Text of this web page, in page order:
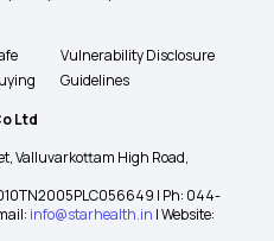
Vulnerability Disclosure
Guidelines
Ltd
Valluvarkottam High Road,
| Ph: 044-
info@starhealth.in | Website: